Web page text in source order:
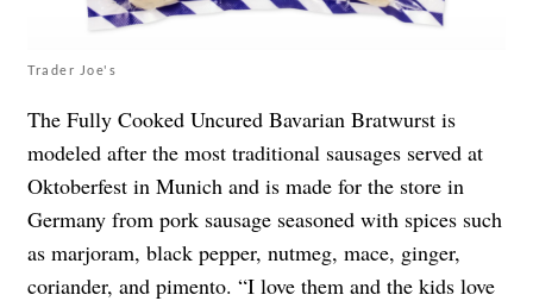
Trader Joe's
The Fully Cooked Uncured Bavarian Bratwurst is
modeled after the most traditional sausages served at
Oktoberfest in Munich and is made for the store in
Germany from pork sausage seasoned with spices such
as marjoram, black pepper, nutmeg, mace, ginger,
coriander, and pimento. “I love them and the kids love